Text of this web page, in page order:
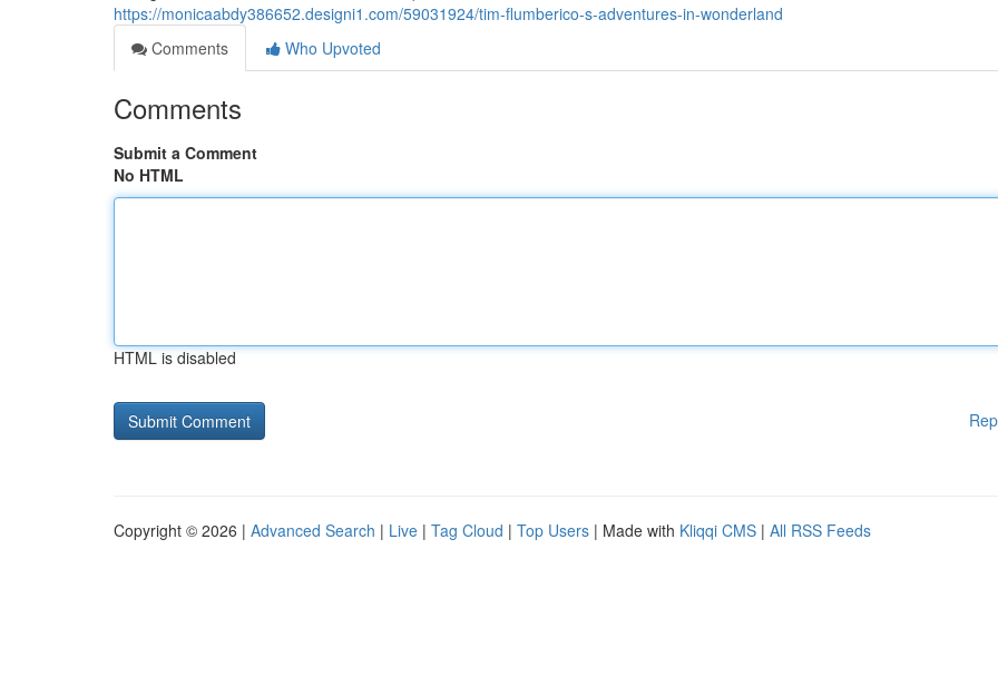
https://monicaabdy386652.designi1.com/59031924/tim-flumberico-s-adventures-in-wonderland
Comments
Who Upvoted
Comments
Submit a Comment
No HTML
HTML is disabled
Copyright © 2026 | Advanced Search | Live | Tag Cloud | Top Users | Made with Kliqqi CMS | All RSS Feeds